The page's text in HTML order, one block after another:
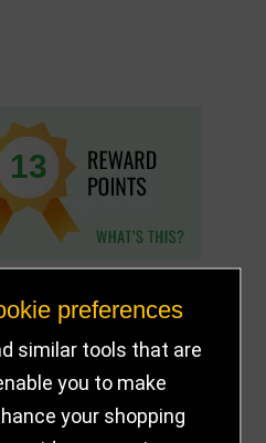
13
preferences
similar tools that are
you to make
your shopping